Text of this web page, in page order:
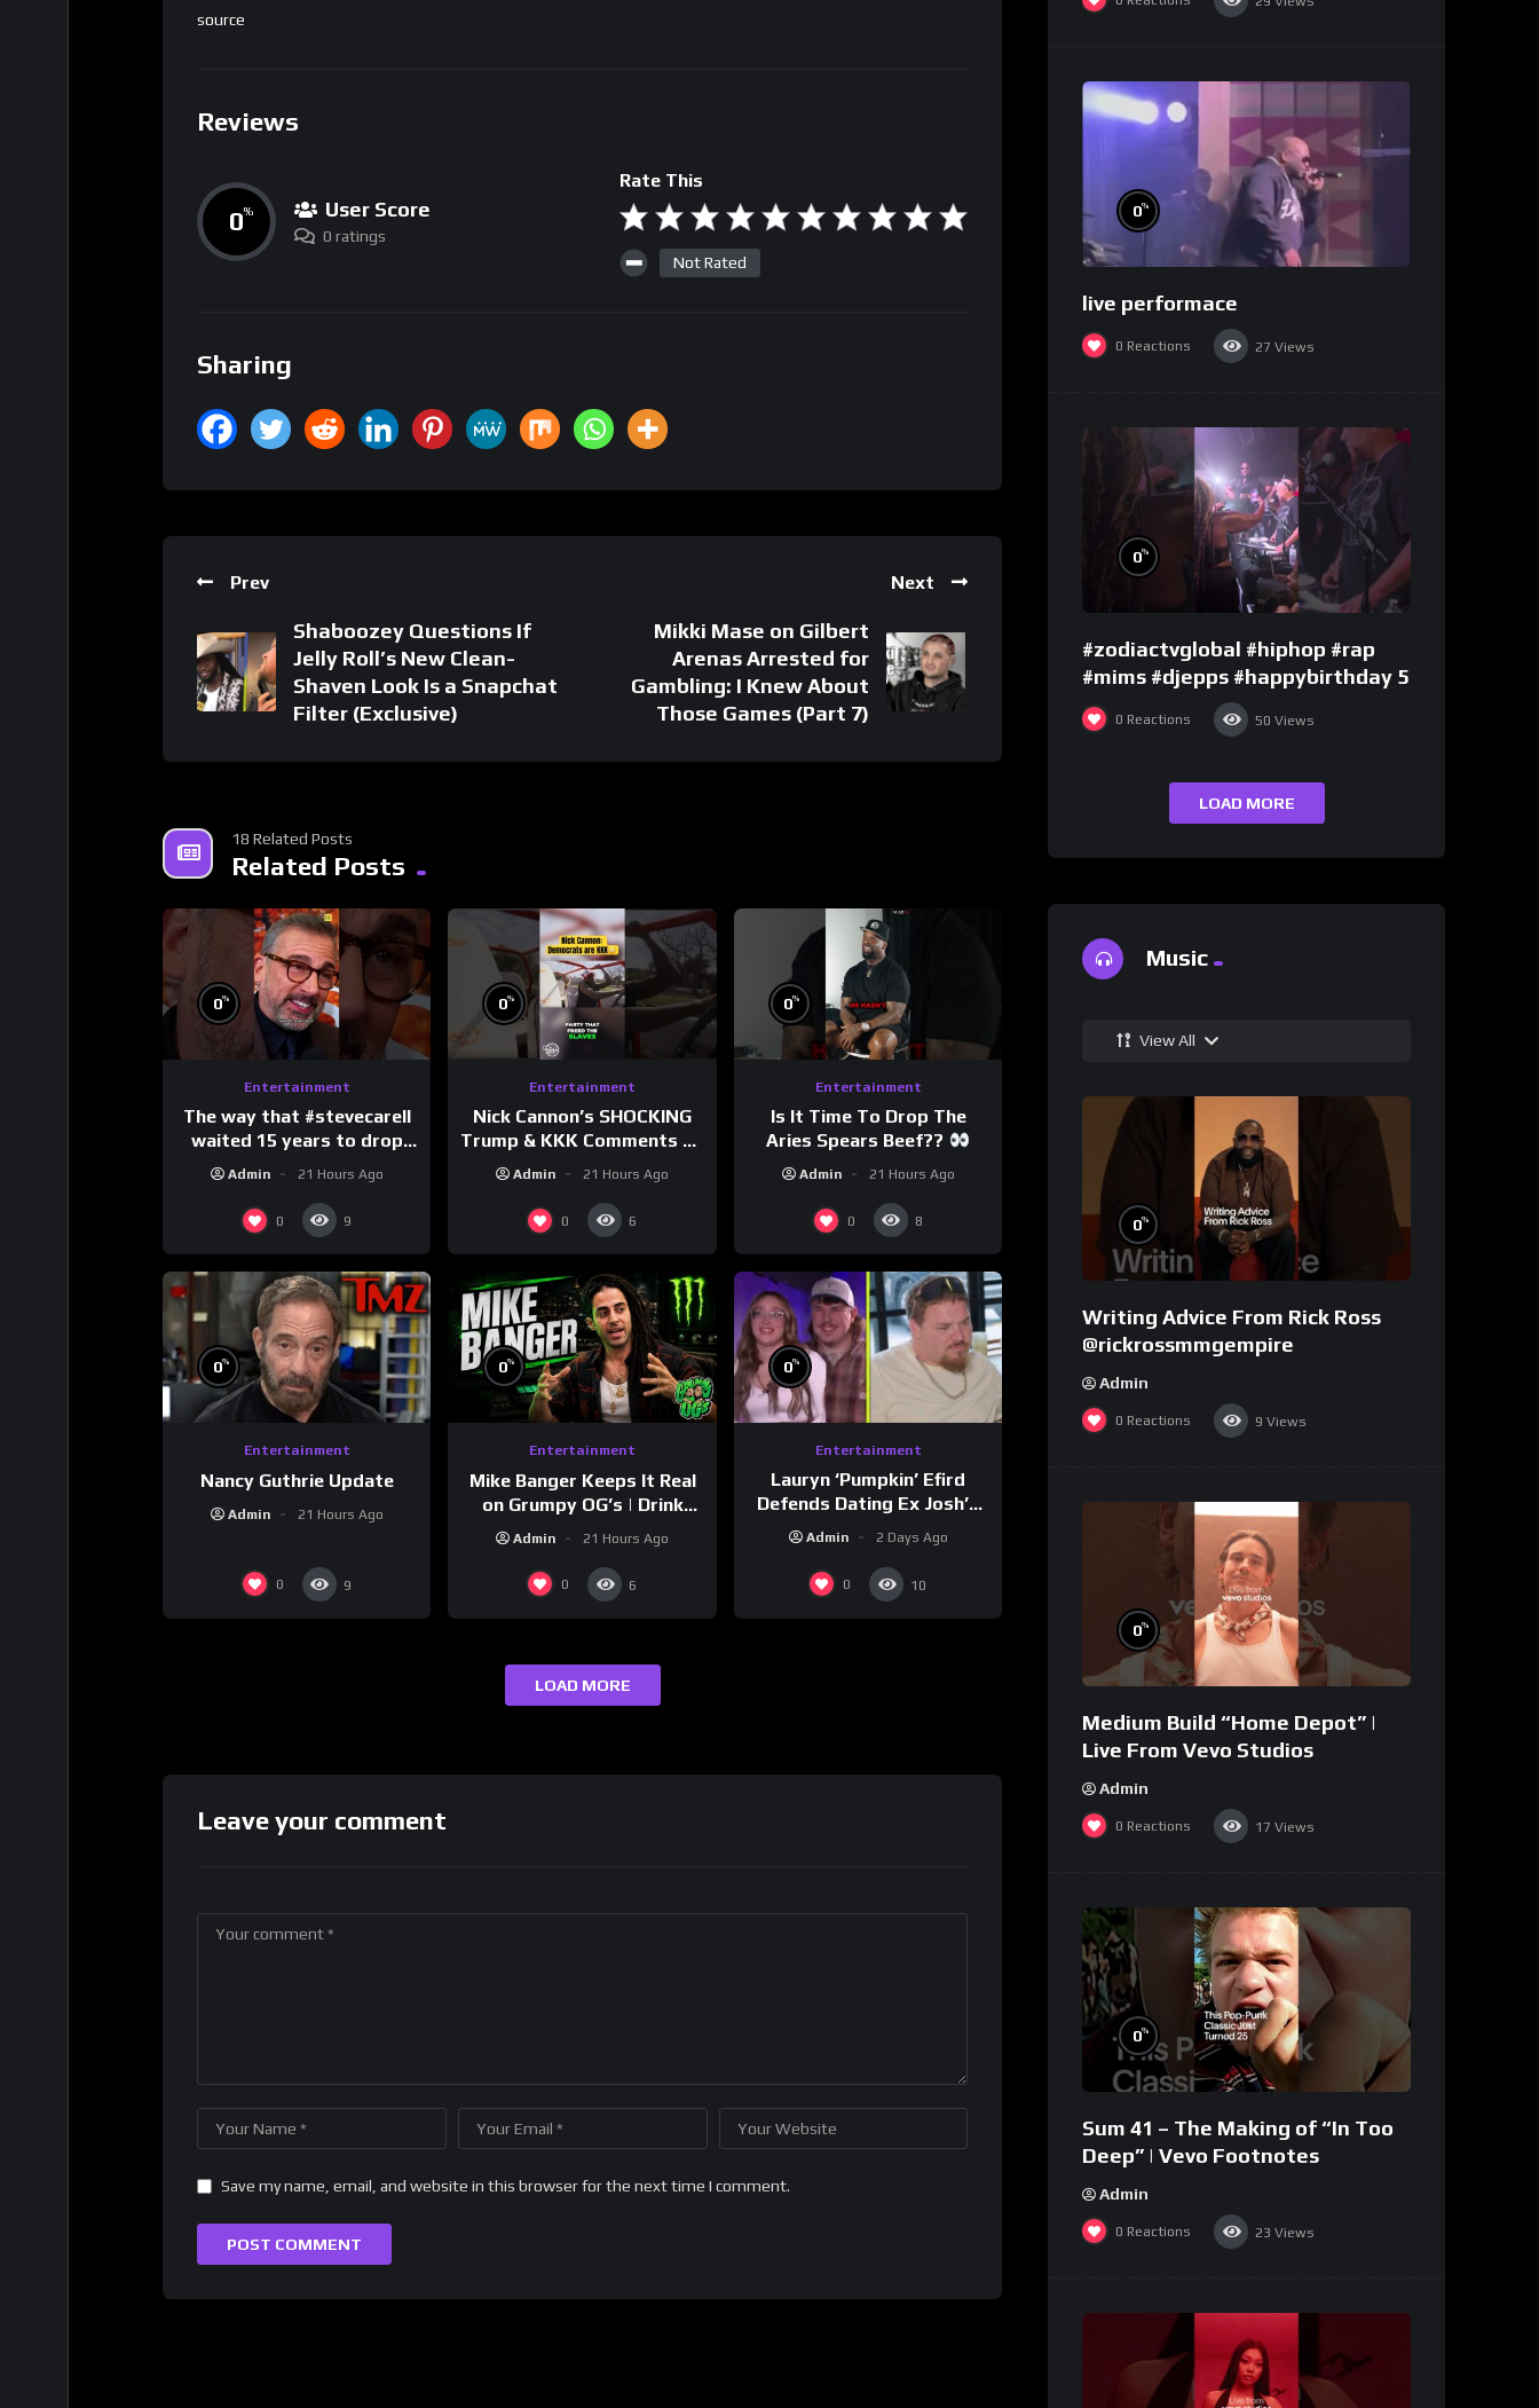
source
Reviews
0% User Score
0 ratings
Rate This
Not Rated
Sharing
Prev
Shaboozey Questions If
Jelly Roll’s New Clean-
Shaven Look Is a Snapchat
Filter (Exclusive)
Next
Mikki Mase on Gilbert
Arenas Arrested for
Gambling: I Knew About
Those Games (Part 7)
18 Related Posts
Related Posts
0%
Entertainment
The way that #stevecarell
waited 15 years to drop
this hot take on
#rooster
Admin 21 Hours Ago
0 9
0%
Entertainment
Nick Cannon’s SHOCKING
Trump & KKK Comments on
Democrats!
#morningswithmero
Admin 21 Hours Ago
0 6
0%
Entertainment
Is It Time To Drop The
Aries Spears Beef??
Admin 21 Hours Ago
0 8
0%
Entertainment
Nancy Guthrie Update
Admin 21 Hours Ago
0 9
0%
Entertainment
Mike Banger Keeps It Real
on Grumpy OG’s | Drink
Champs Network
Admin 21 Hours Ago
0 6
0%
Entertainment
Lauryn ‘Pumpkin’ Efird
Defends Dating Ex Josh’s
‘Cousin’ Darrin (Exclusive)
Admin 2 Days Ago
0 10
LOAD MORE
Leave your comment
Save my name, email, and website in this browser for the next time I comment.
0%
live performace
0 Reactions 27 Views
0%
#zodiactvglobal #hiphop #rap
#mims #djepps #happybirthday 5
0 Reactions 50 Views
LOAD MORE
Music
View All
0%
Writing Advice From Rick Ross
@rickrossmmgempire
Admin
0 Reactions 9 Views
0%
Medium Build “Home Depot” |
Live From Vevo Studios
Admin
0 Reactions 17 Views
0%
Sum 41 – The Making of “In Too
Deep” | Vevo Footnotes
Admin
0 Reactions 23 Views